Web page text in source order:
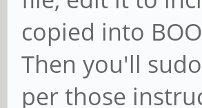
Produkt:
copied into
Then you'll
per those